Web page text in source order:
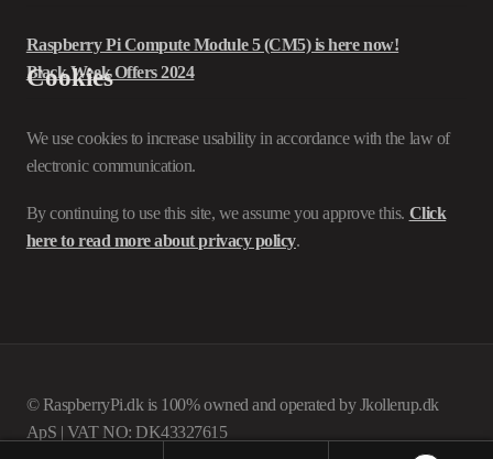
Raspberry Pi Compute Module 5 (CM5) is here now!
Black Week Offers 2024
Cookies
We use cookies to increase usability in accordance with the law of
electronic communication.
By continuing to use this site, we assume you approve this. Click
here to read more about privacy policy.
© RaspberryPi.dk is 100% owned and operated by Jkollerup.dk
ApS | VAT NO: DK43327615